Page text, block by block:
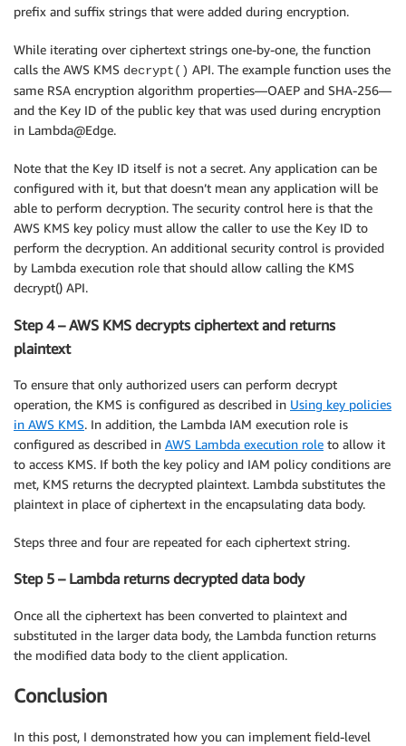
# Search ciphertexts iteratively using python
        mod_data_parts
.append(org_data[cursor: match
try :
# Ciphertext was stored as Base64
            ciphertext
= base64.b64decode(match.
            decrypt_rsp
= kms_client.decrypt(
                EncryptionAlgorithm
=
                KeyId
="<Your-Key-ID>",
                CiphertextBlob
= ciphertext)
            decrypted_val
= decrypt_rsp[ "Plaintext"
            mod_data_parts
.append(decrypted_val
except
return None
        cursor
    mod_data_parts
.append(org_data[cursor:]
return "" .join(mod_data_parts)
prefix and suffix strings that were added during encryption.
While iterating over ciphertext strings one-by-one, the function
calls the AWS KMS decrypt() API. The example function uses the
same RSA encryption algorithm properties—OAEP and SHA-256—
and the Key ID of the public key that was used during encryption
in Lambda@Edge.
Note that the Key ID itself is not a secret. Any application can be
configured with it, but that doesn’t mean any application will be
able to perform decryption. The security control here is that the
AWS KMS key policy must allow the caller to use the Key ID to
perform the decryption. An additional security control is provided
by Lambda execution role that should allow calling the KMS
decrypt() API.
Step 4 – AWS KMS decrypts ciphertext and returns
plaintext
To ensure that only authorized users can perform decrypt
operation, the KMS is configured as described in Using key policies
in AWS KMS. In addition, the Lambda IAM execution role is
configured as described in AWS Lambda execution role to allow it
to access KMS. If both the key policy and IAM policy conditions are
met, KMS returns the decrypted plaintext. Lambda substitutes the
plaintext in place of ciphertext in the encapsulating data body.
Steps three and four are repeated for each ciphertext string.
Step 5 – Lambda returns decrypted data body
Once all the ciphertext has been converted to plaintext and
substituted in the larger data body, the Lambda function returns
the modified data body to the client application.
Conclusion
In this post, I demonstrated how you can implement field-level